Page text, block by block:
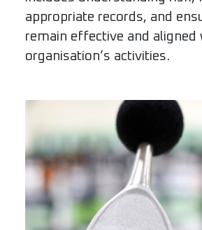
appropriate records, and
remain effective and aligned
organisation’s activities.